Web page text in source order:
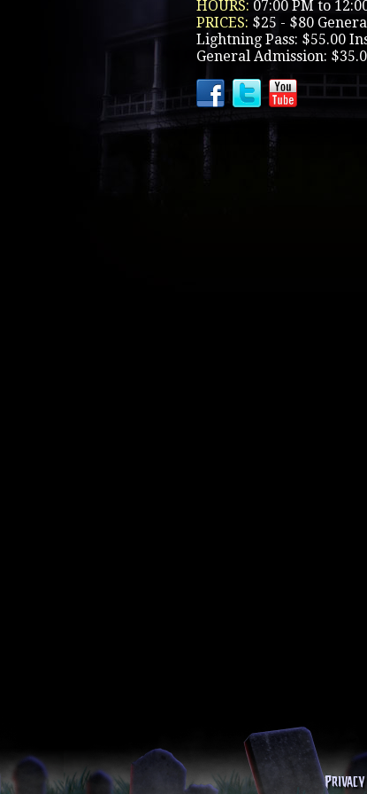
HOURS: 07:00 PM to
PRICES: $25 - $80
Lightning Pass: $55.00
General Admission: